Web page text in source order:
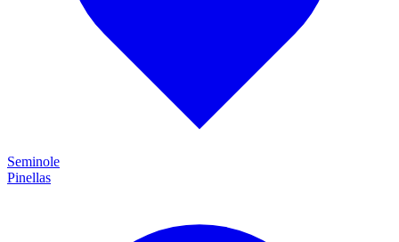
Seminole
Pinellas